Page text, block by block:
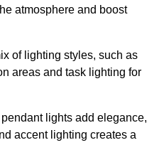
atmosphere and boost
of lighting styles, such as
areas and task lighting for
lights add elegance,
accent lighting creates a